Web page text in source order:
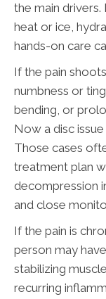
the main
heat or ice,
hands-on care
If the pain
numbness or
bending, or
Now a disc
Those cases
treatment plan
decompression
and close
If the pain is
person may
stabilizing
recurring